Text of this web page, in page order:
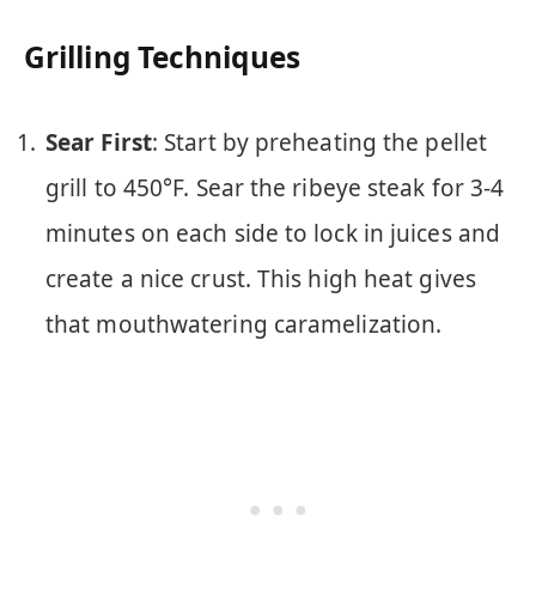
Grilling Techniques
Sear First: Start by preheating the pellet
grill to 450°F. Sear the ribeye steak for 3-4
minutes on each side to lock in juices and
create a nice crust. This high heat gives
that mouthwatering caramelization.